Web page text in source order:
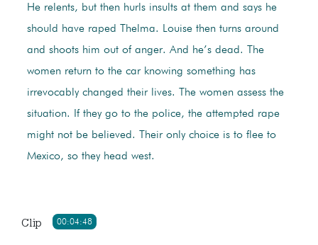
He relents, but then hurls insults at them and says he
should have raped Thelma. Louise then turns around
and shoots him out of anger. And he’s dead. The
women return to the car knowing something has
irrevocably changed their lives. The women assess the
situation. If they go to the police, the attempted rape
might not be believed. Their only choice is to flee to
Mexico, so they head west.
00:04:48
Clip